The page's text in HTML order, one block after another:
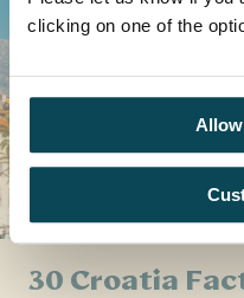
clicking on one of the
30 Croatia